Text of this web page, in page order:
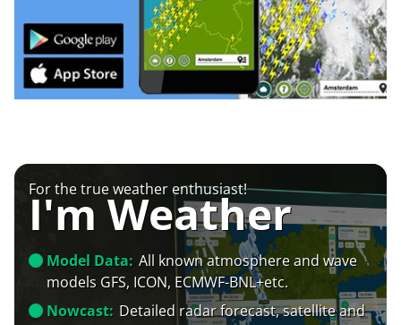
For the true weather enthusiast!
I'm Weather
Model Data: All known atmosphere and wave
models GFS, ICON, ECMWF-BNL+etc.
Nowcast: Detailed radar forecast, satellite and